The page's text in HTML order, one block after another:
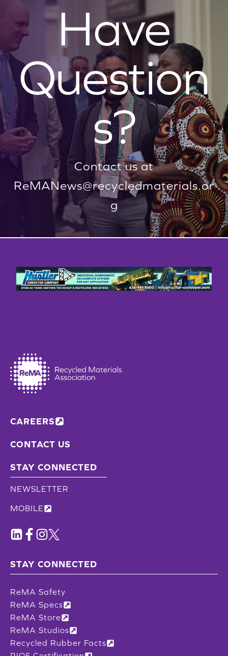
Have
Question
s?
Contact us at
ReMANews@recycledmaterials.or
g
CAREERS
CONTACT US
STAY CONNECTED
NEWSLETTER
MOBILE
STAY CONNECTED
ReMA Safety
ReMA Specs
ReMA Store
ReMA Studios
Recycled Rubber Facts